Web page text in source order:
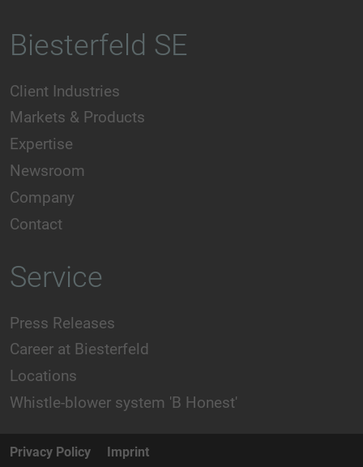
Biesterfeld SE
Client Industries
Markets & Products
Expertise
Newsroom
Company
Contact
Service
Press Releases
Career at Biesterfeld
Locations
Whistle-blower system 'B Honest'
Privacy Policy Imprint